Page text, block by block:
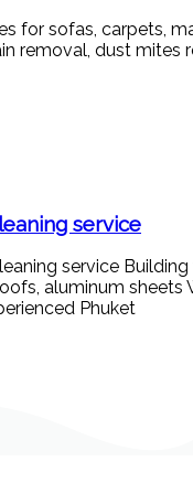
for sofas, carpets,
removal, dust mites
service
service
aluminum sheets
Phuket